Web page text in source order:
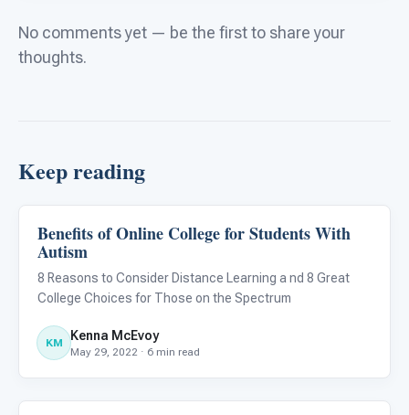
No comments yet — be the first to share your
thoughts.
Keep reading
Life Skills & Transitions
Benefits of Online College for Students With
Autism
8 Reasons to Consider Distance Learning a nd 8 Great
College Choices for Those on the Spectrum
KM Kenna McEvoy
May 29, 2022 · 6 min read